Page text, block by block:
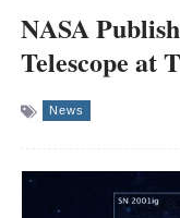
NASA
Telescope at
News